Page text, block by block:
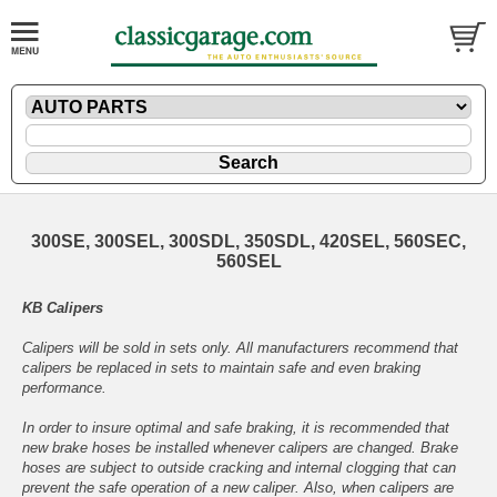
300SE, 300SEL, 300SDL, 350SDL, 420SEL, 560SEC,
560SEL
KB Calipers
Calipers will be sold in sets only. All manufacturers recommend that
calipers be replaced in sets to maintain safe and even braking
performance.
In order to insure optimal and safe braking, it is recommended that
new brake hoses be installed whenever calipers are changed. Brake
hoses are subject to outside cracking and internal clogging that can
prevent the safe operation of a new caliper. Also, when calipers are